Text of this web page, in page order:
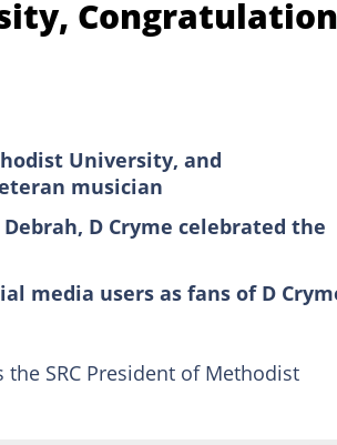
University, and
musician
D Cryme celebrated the
media users as fans of D
SRC President of Methodist